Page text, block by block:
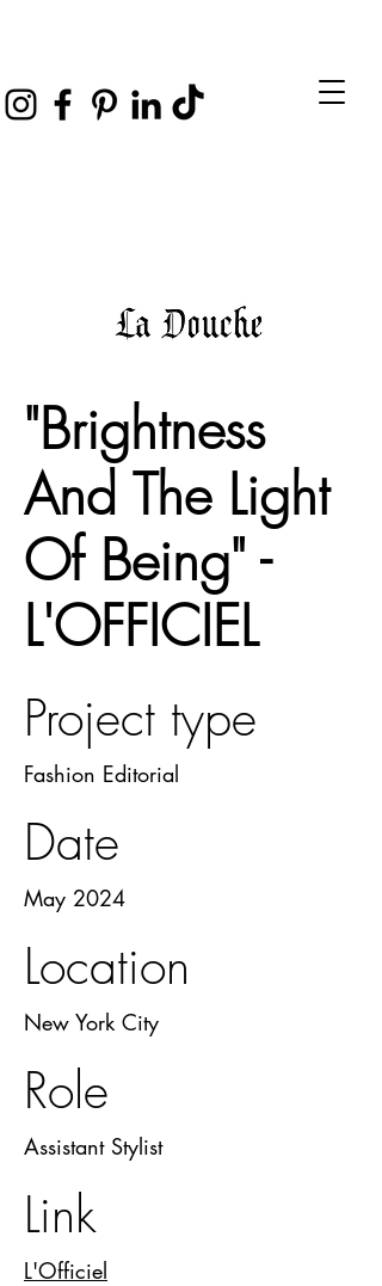
"Brightness
And The Light
Of Being" -
L'OFFICIEL
Project type
Fashion Editorial
Date
May 2024
Location
New York City
Role
Assistant Stylist
Link
L'Officiel